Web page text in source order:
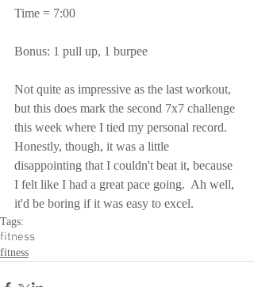
Time = 7:00
Bonus: 1 pull up, 1 burpee
Not quite as impressive as the last workout,
but this does mark the second 7x7 challenge
this week where I tied my personal record.
Honestly, though, it was a little
disappointing that I couldn't beat it, because
I felt like I had a great pace going.  Ah well,
it'd be boring if it was easy to excel.
Tags:
fitness
fitness